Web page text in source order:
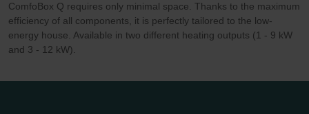
ComfoBox Q requires only minimal space. Thanks to the maximum
efficiency of all components, it is perfectly tailored to the low-
energy house. Available in two different heating outputs (1 - 9 kW
and 3 - 12 kW).